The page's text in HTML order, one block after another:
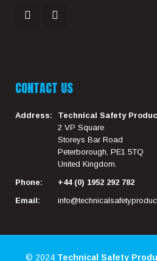
CONTACT US
Address:
Technical Safety
2 VP Square
Storeys Bar Road
Peterborough, PE1 5TQ
United Kingdom.
Phone:
+44 (0) 1952 292 782
Email:
© 2024 Technical Safety